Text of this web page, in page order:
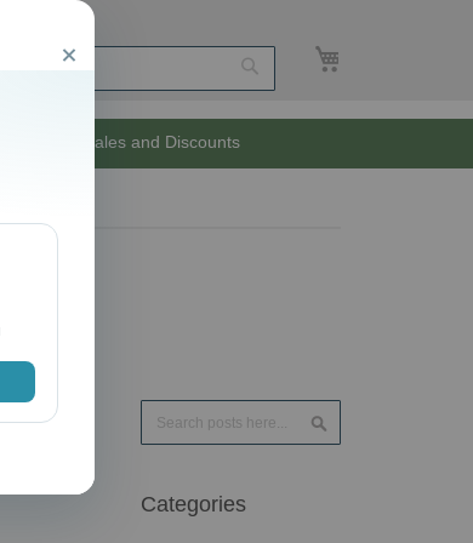
My Cart
Search
Unlimited Sales and Discounts
Search
Categories
Close